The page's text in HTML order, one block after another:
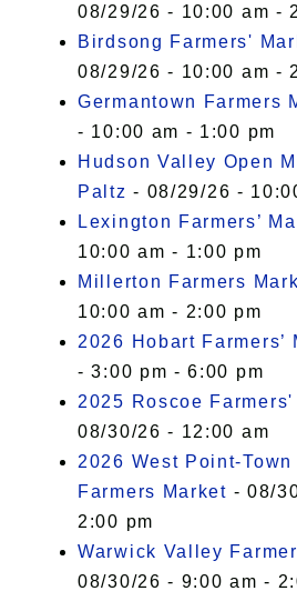
08/29/26 - 10:00 am -
Birdsong Farmers'
08/29/26 - 10:00 am -
Germantown Farmers
- 10:00 am - 1:00 pm
Hudson Valley Open
Paltz - 08/29/26 -
Lexington Farmers’
10:00 am - 1:00 pm
Millerton Farmers
10:00 am - 2:00 pm
2026 Hobart Farmers’
- 3:00 pm - 6:00 pm
2025 Roscoe
08/30/26 - 12:00 am
2026 West Point-
Farmers Market - 08/
2:00 pm
Warwick Valley
08/30/26 - 9:00 am -